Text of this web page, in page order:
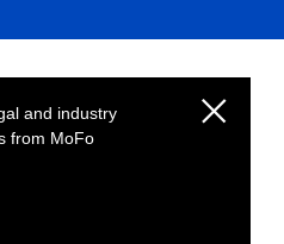
and industry
from MoFo